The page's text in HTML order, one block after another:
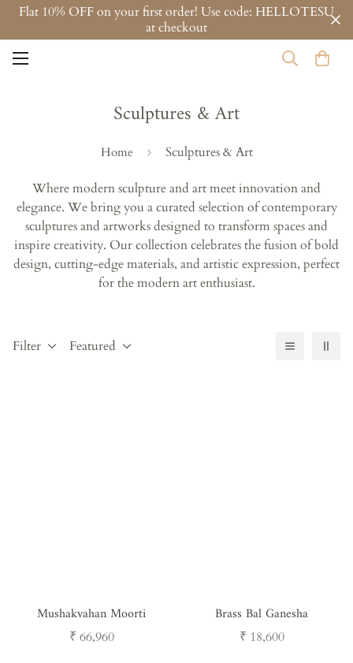
Flat 10% OFF on your first order! Use code: HELLOTESU
at checkout
Sculptures & Art
Home Sculptures & Art
Where modern sculpture and art meet innovation and
elegance. We bring you a curated selection of contemporary
sculptures and artworks designed to transform spaces and
inspire creativity. Our collection celebrates the fusion of bold
design, cutting-edge materials, and artistic expression, perfect
for the modern art enthusiast.
Filter Featured
Mushakvahan Moorti
Regular
₹ 66,960
Brass Bal Ganesha
Regular
₹ 18,600